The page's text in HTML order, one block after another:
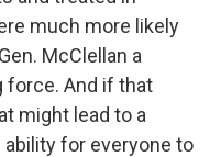
much more likely
McClellan a
force. And if that
might lead to a
for everyone to